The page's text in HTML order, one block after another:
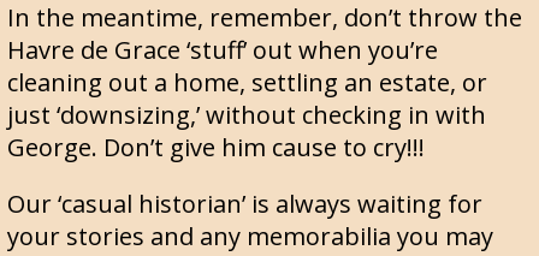
In the meantime, remember, don’t throw the
Havre de Grace ‘stuff’ out when you’re
cleaning out a home, settling an estate, or
just ‘downsizing,’ without checking in with
George. Don’t give him cause to cry!!!
Our ‘casual historian’ is always waiting for
your stories and any memorabilia you may